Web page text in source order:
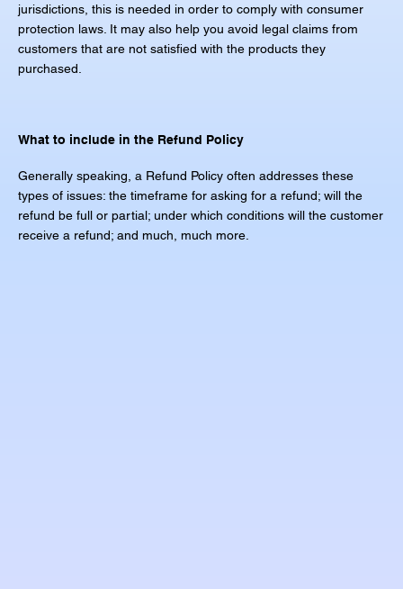
jurisdictions, this is needed in order to comply with consumer
protection laws. It may also help you avoid legal claims from
customers that are not satisfied with the products they
purchased.
What to include in the Refund Policy
Generally speaking, a Refund Policy often addresses these
types of issues: the timeframe for asking for a refund; will the
refund be full or partial; under which conditions will the customer
receive a refund; and much, much more.